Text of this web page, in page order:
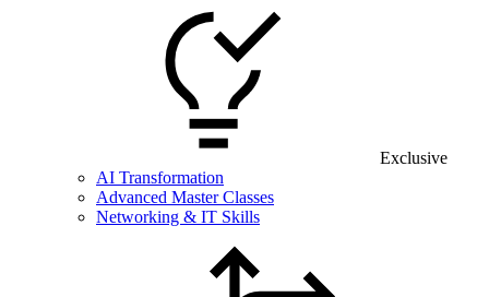
Exclusive
AI Transformation
Advanced Master Classes
Networking & IT Skills